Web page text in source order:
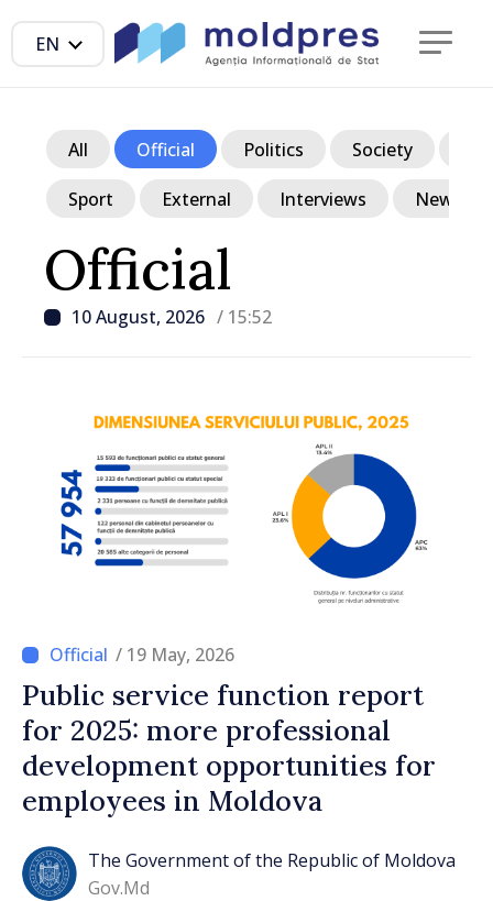
EN
Official
10 August, 2026 / 15:52
All Official Politics Society
Sport External Interviews News in
/ 19 May, 2026
Public service function report
for 2025: more professional
development opportunities for
employees in Moldova
The Government of the Republic of Moldova
Gov.md